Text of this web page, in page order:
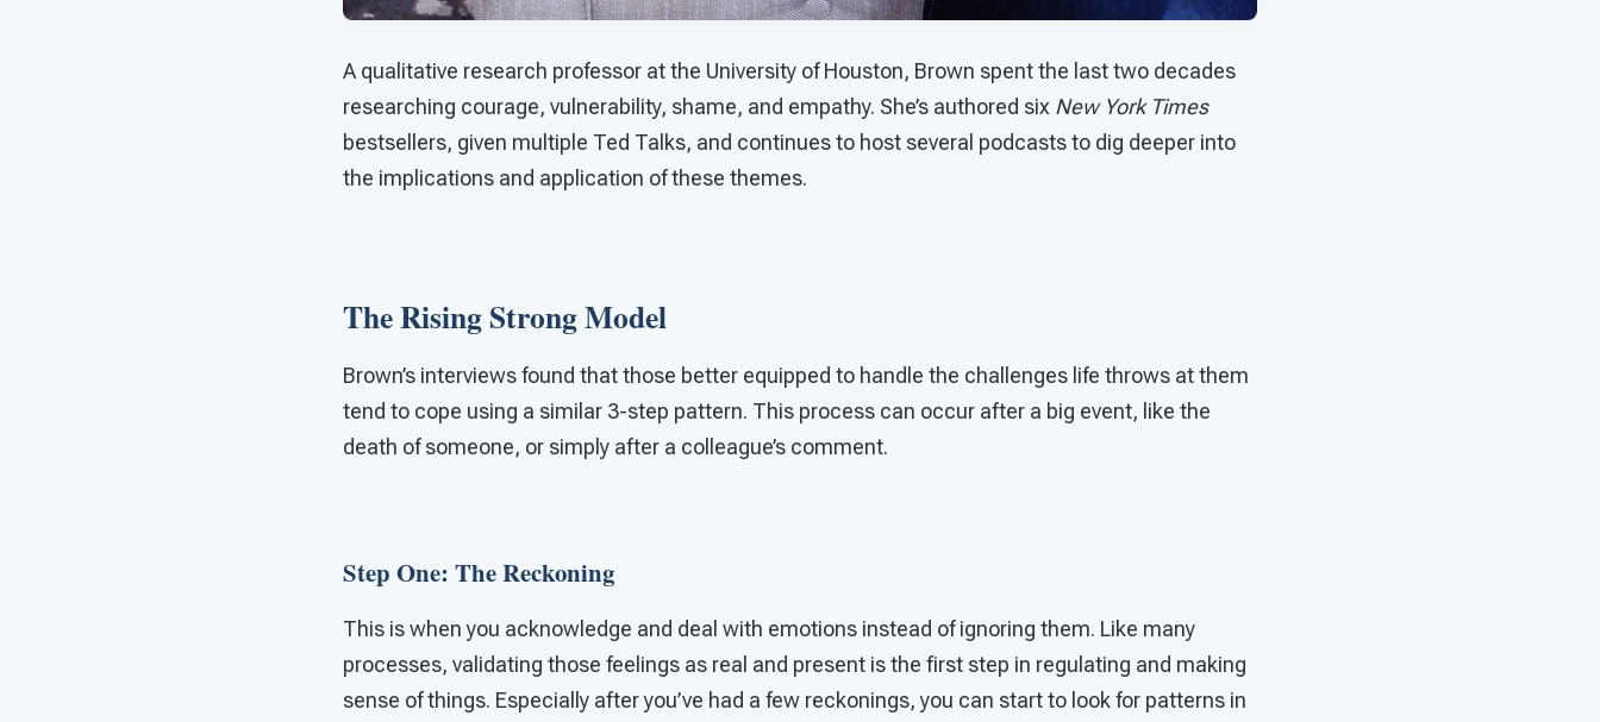
A qualitative research professor at the University of Houston, Brown spent the last two decades
researching courage, vulnerability, shame, and empathy. She’s authored six New York Times
bestsellers, given multiple Ted Talks, and continues to host several podcasts to dig deeper into
the implications and application of these themes.
The Rising Strong Model
Brown’s interviews found that those better equipped to handle the challenges life throws at them
tend to cope using a similar 3-step pattern. This process can occur after a big event, like the
death of someone, or simply after a colleague’s comment.
Step One: The Reckoning
This is when you acknowledge and deal with emotions instead of ignoring them. Like many
processes, validating those feelings as real and present is the first step in regulating and making
sense of things. Especially after you’ve had a few reckonings, you can start to look for patterns in